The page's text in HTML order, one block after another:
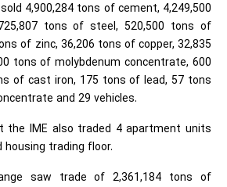
4,900,284 tons of cement, 4,249,500
tons of steel, 520,500 tons of
of zinc, 36,206 tons of copper, 32,835
tons of molybdenum concentrate, 600
of cast iron, 175 tons of lead, 57 tons
and 29 vehicles.
IME also traded 4 apartment units
trading floor.
saw trade of 2,361,184 tons of